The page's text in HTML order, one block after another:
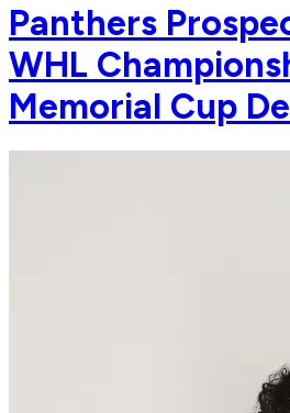
Panthers
WHL
Memorial Cup